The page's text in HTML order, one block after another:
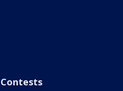
Contests